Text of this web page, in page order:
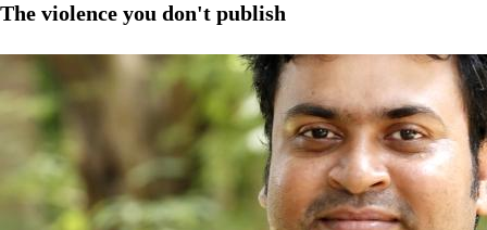
The violence you don't publish